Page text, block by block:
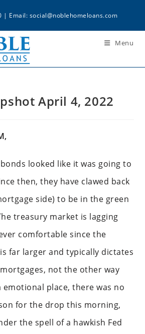
| Email: social@noblehomeloans.com
Menu
April 4, 2022
looked like it was going to
then, they have clawed back
side) to be in the green
treasury market is lagging
comfortable since the
far larger and typically dictates
not the other way
place, there was no
for the drop this morning,
the spell of a hawkish Fed